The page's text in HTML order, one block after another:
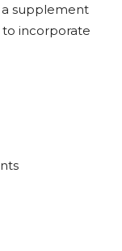
a supplement
to incorporate